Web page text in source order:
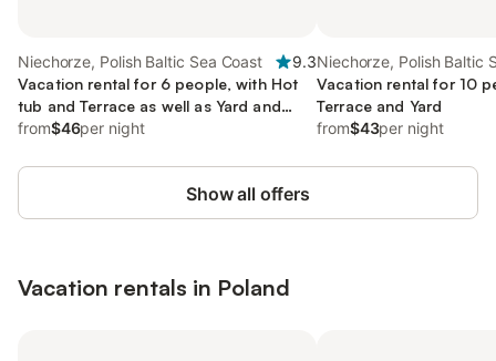
Niechorze, Polish Baltic Sea Coast
9.3
Vacation rental for 6 people, with Hot
tub and Terrace as well as Yard and
Sauna
from$46per night
Niechorze, Polish Baltic
Vacation rental for 10
Terrace and Yard
from$43per night
Show all offers
Vacation rentals in Poland